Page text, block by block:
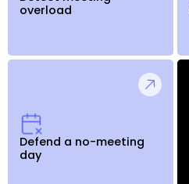
overload
Defend a no-meeting
day